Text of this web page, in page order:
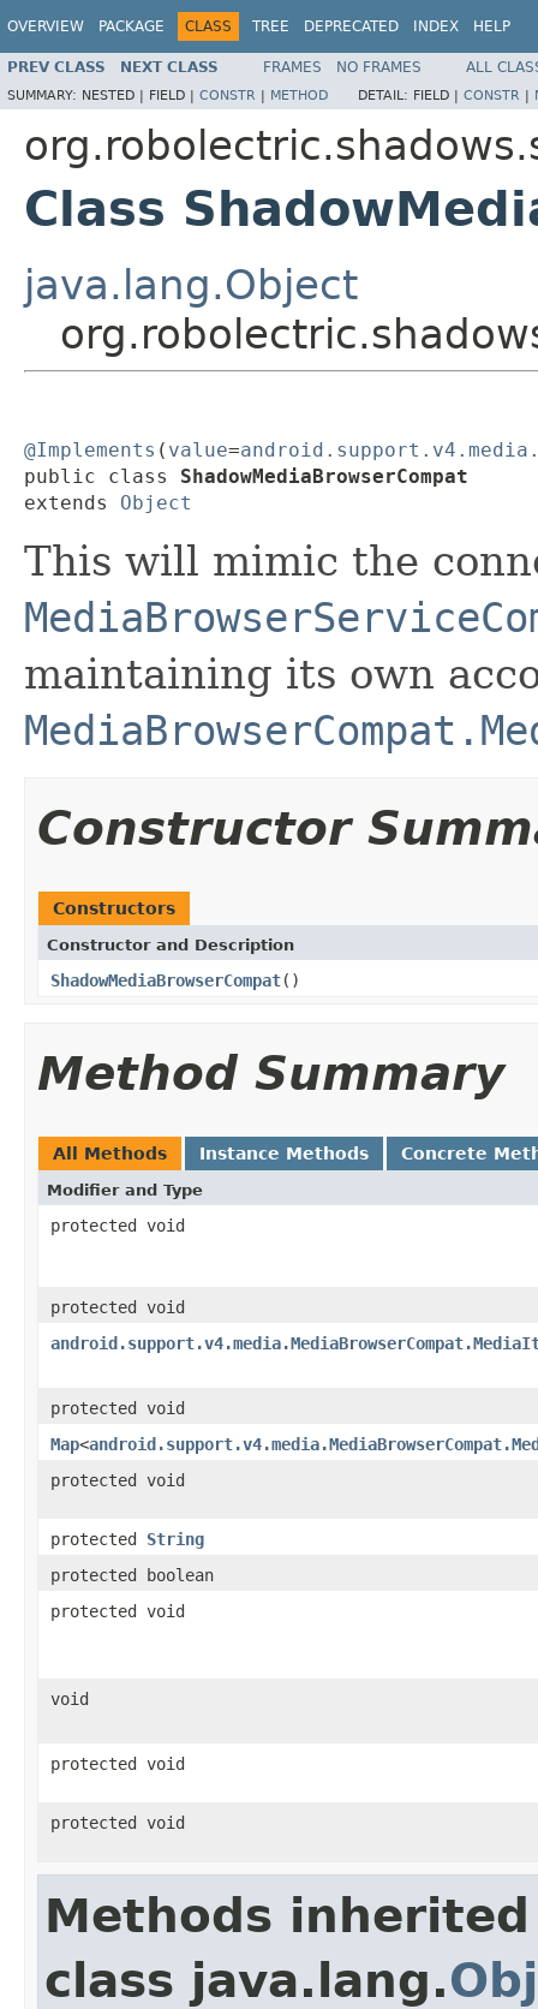
OVERVIEW PACKAGE CLASS TREE DEPRECATED INDEX HELP
PREV CLASS NEXT CLASS FRAMES NO FRAMES ALL
SUMMARY: NESTED | FIELD | CONSTR | METHOD DETAIL: FIELD | CONSTR |
Class
java.lang.Object
@Implements ( value=
public class ShadowMediaBrowserCompat
extends Object
This will mimic the
maintaining its own
Constructor
Constructors
Constructor and Description
ShadowMediaBrowserCompat()
Method Summary
All Methods Instance Methods Concrete
Modifier and Type
protected void
protected void
protected void
Map<
protected void
protected String
protected boolean
protected void
void
protected void
protected void
Methods
class java.lang.